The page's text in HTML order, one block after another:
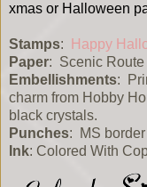
xmas or Halloween
Stamps:
Happy
Paper: Scenic Route
Embellishments:
charm from Hobby
black crystals.
Punches: MS
Ink: Colored With